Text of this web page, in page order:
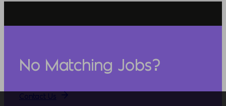
No Matching Jobs?